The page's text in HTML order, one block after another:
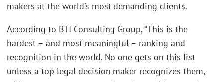
makers at the world’s most demanding clients.
According to BTI Consulting Group, “This is the
hardest – and most meaningful – ranking and
recognition in the world. No one gets on this list
unless a top legal decision maker recognizes them,